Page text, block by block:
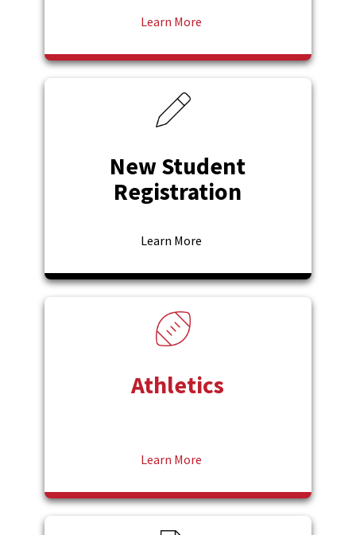
Learn More
New Student
Registration
Learn More
Athletics
Learn More